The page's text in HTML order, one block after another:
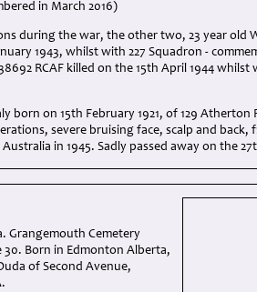
in March 2016)
during the war, the other two, 23 year old
1943, whilst with 227 Squadron -
RCAF killed on the 15th April 1944
born on 15th February 1921, of 129
severe bruising face, scalp and
in 1945. Sadly passed away on the
Grangemouth Cemetery
30. Born in Edmonton Alberta,
of Second Avenue,